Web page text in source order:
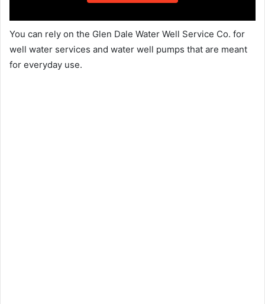
You can rely on the Glen Dale Water Well Service Co. for
well water services and water well pumps that are meant
for everyday use.